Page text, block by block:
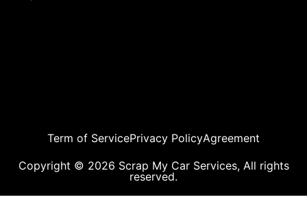
Term of ServicePrivacy PolicyAgreement
Copyright © 2026 Scrap My Car Services, All rights
reserved.